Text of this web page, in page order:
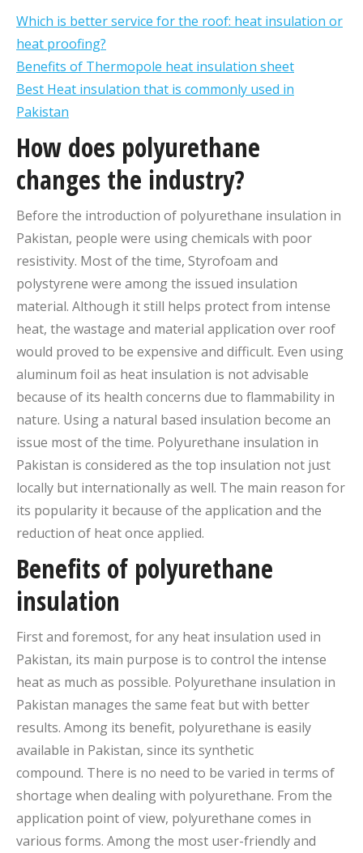
Which is better service for the roof: heat insulation or
heat proofing?
Benefits of Thermopole heat insulation sheet
Best Heat insulation that is commonly used in
Pakistan
How does polyurethane
changes the industry?
Before the introduction of polyurethane insulation in
Pakistan, people were using chemicals with poor
resistivity. Most of the time, Styrofoam and
polystyrene were among the issued insulation
material. Although it still helps protect from intense
heat, the wastage and material application over roof
would proved to be expensive and difficult. Even using
aluminum foil as heat insulation is not advisable
because of its health concerns due to flammability in
nature. Using a natural based insulation become an
issue most of the time. Polyurethane insulation in
Pakistan is considered as the top insulation not just
locally but internationally as well. The main reason for
its popularity it because of the application and the
reduction of heat once applied.
Benefits of polyurethane
insulation
First and foremost, for any heat insulation used in
Pakistan, its main purpose is to control the intense
heat as much as possible. Polyurethane insulation in
Pakistan manages the same feat but with better
results. Among its benefit, polyurethane is easily
available in Pakistan, since its synthetic
compound. There is no need to be varied in terms of
shortage when dealing with polyurethane. From the
application point of view, polyurethane comes in
various forms. Among the most user-friendly and